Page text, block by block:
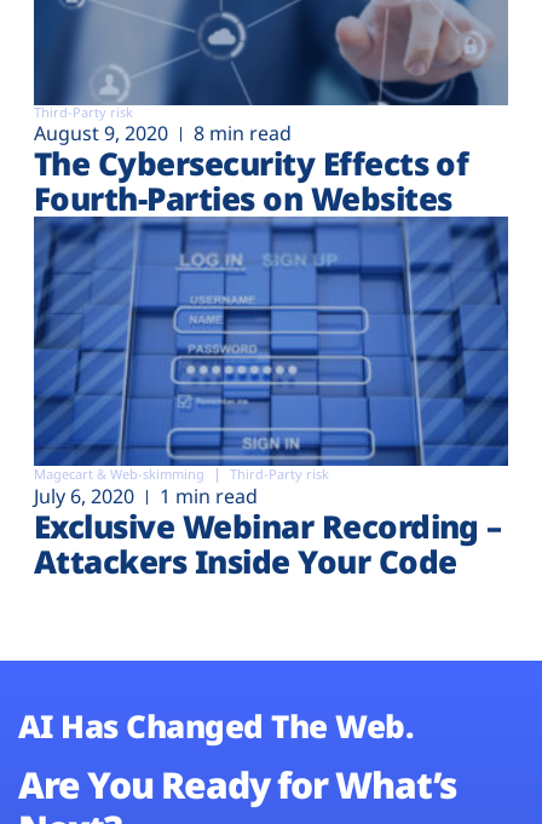
Third-Party risk
August 9, 2020 8 min read
The Cybersecurity Effects of
Fourth-Parties on Websites
Magecart & Web-skimming Third-Party risk
July 6, 2020 1 min read
Exclusive Webinar Recording –
Attackers Inside Your Code
AI Has Changed The Web.
Are You Ready for What’s